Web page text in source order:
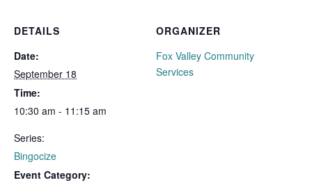
DETAILS
Date:
September 18
Time:
10:30 am - 11:15 am
Series:
Bingocize
Event Category:
ORGANIZER
Fox Valley Community
Services